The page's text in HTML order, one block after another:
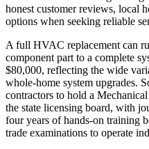
honest customer reviews, local
options when seeking reliable
A full HVAC replacement can
component part to a complete
$80,000, reflecting the wide
whole-home system upgrades.
contractors to hold a
the state licensing board, with
four years of hands-on training
trade examinations to operate